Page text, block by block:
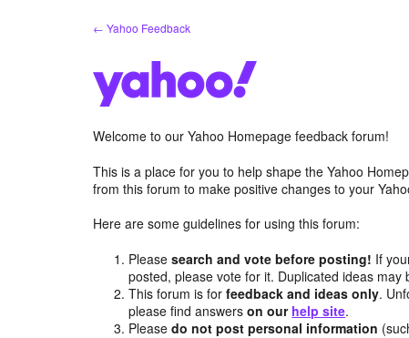
← Yahoo Feedback
Welcome to our Yahoo Homepage feedback forum!
This is a place for you to help shape the Yahoo
from this forum to make positive changes to your
Here are some guidelines for using this forum:
Pleasesearch and vote before posting! If
posted, please vote for it. Duplicated ideas may
This forum is forfeedback and ideas only.
please find answerson our help site.
Pleasedo not post personal information